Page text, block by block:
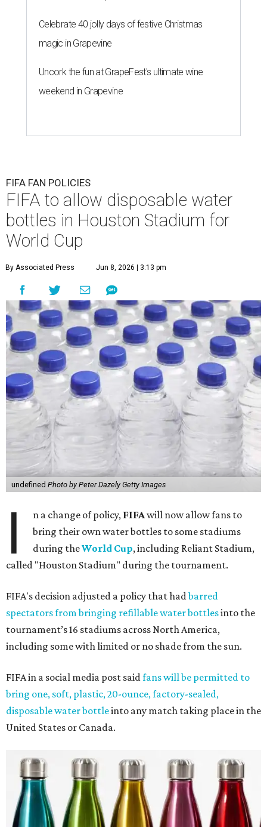
Celebrate 40 jolly days of festive Christmas
magic in Grapevine
Uncork the fun at GrapeFest's ultimate wine
weekend in Grapevine
FIFA FAN POLICIES
FIFA to allow disposable water
bottles in Houston Stadium for
World Cup
By Associated Press Jun 8, 2026 | 3:13 pm
undefined Photo by Peter Dazely Getty Images
I n a change of policy, FIFAwill now allow fans to
bring their own water bottles to some stadiums
during theWorld Cup, including Reliant Stadium,
called "Houston Stadium" during the tournament.
FIFA's decision adjusted a policy that hadbarred
spectators from bringing refillable water bottlesinto the
tournament’s 16 stadiums across North America,
including some with limited or no shade from the sun.
FIFA in a social media post saidfans will be permitted to
bring one, soft, plastic, 20-ounce, factory-sealed,
disposable water bottleinto any match taking place in the
United States or Canada.